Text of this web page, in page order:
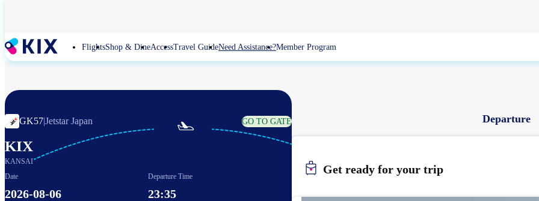
content
FlightsShop & DineAccessTravel GuideNeed Assistance?Member Program
GK57|Jetstar Japan GO TO GATE
KIX
KANSAI

Date
2026-08-06
Departure Time
23:35
Departure
Get ready for your trip